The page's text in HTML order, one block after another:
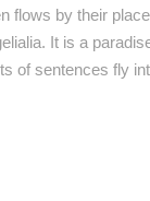
flows by their
It is a
of sentences fly